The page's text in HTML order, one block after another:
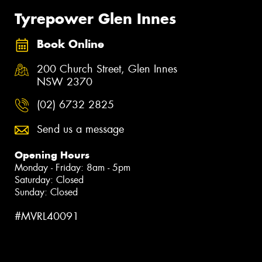
Tyrepower Glen Innes
Book Online
200 Church Street, Glen Innes
NSW 2370
(02) 6732 2825
Send us a message
Opening Hours
Monday - Friday: 8am - 5pm
Saturday: Closed
Sunday: Closed
#MVRL40091